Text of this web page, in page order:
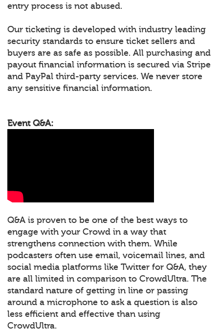
entry process is not abused.
Our ticketing is developed with industry leading
security standards to ensure ticket sellers and
buyers are as safe as possible. All purchasing and
payout financial information is secured via Stripe
and PayPal third-party services. We never store
any sensitive financial information.
Event Q&A:
Q&A is proven to be one of the best ways to
engage with your Crowd in a way that
strengthens connection with them. While
podcasters often use email, voicemail lines, and
social media platforms like Twitter for Q&A, they
are all limited in comparison to CrowdUltra. The
standard nature of getting in line or passing
around a microphone to ask a question is also
less efficient and effective than using
CrowdUltra.